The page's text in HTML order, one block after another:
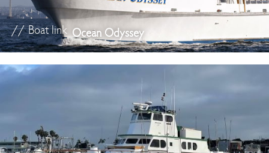
// Boat link Ocean Odyssey